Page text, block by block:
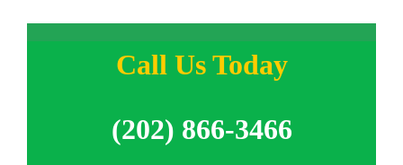
Call Us Today
(202) 866-3466